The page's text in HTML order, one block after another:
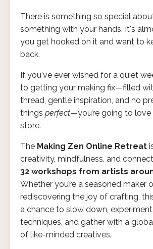
There is something so special
something with your hands. It's
you get hooked on it and want to
back.
If you've ever wished for a quiet
to getting your making fix—filled
thread, gentle inspiration, and no
things perfect—you’re going to love
store.
The Making Zen Online Retreat
creativity, mindfulness, and
32 workshops from artists
Whether you’re a seasoned maker
rediscovering the joy of crafting,
a chance to slow down,
techniques, and gather with a
of like-minded creatives.